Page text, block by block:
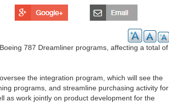
787 Dreamliner programs, affecting a total of
the integration program, which will see the
programs, and streamline purchasing activity for
as work jointly on product development for the